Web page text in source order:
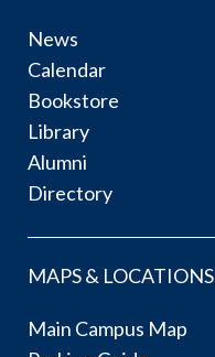
News
Calendar
Bookstore
Library
Alumni
Directory
MAPS & LOCATIONS
Main Campus Map